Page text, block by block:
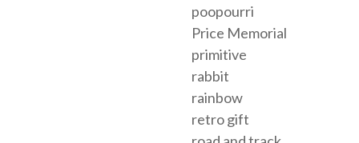
poopourri
Price Memorial
primitive
rabbit
rainbow
retro gift